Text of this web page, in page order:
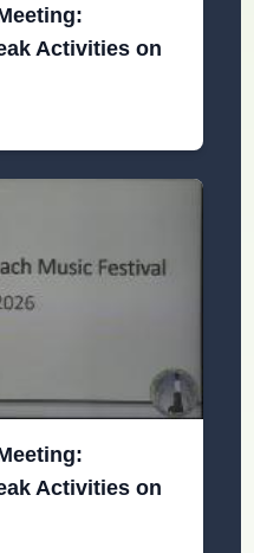
Activities on
Activities on